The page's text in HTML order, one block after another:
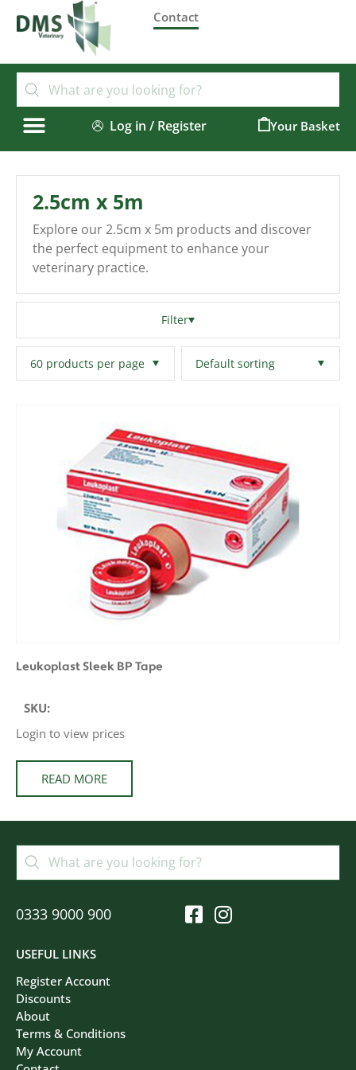
Contact
Log in / Register
2.5cm x 5m
Explore our 2.5cm x 5m products and discover
the perfect equipment to enhance your
veterinary practice.
Filter
Filters
Leukoplast Sleek BP Tape
SKU:
Login to view prices
READ MORE
USEFUL LINKS
Register Account
Discounts
About
Terms & Conditions
My Account
0333 9000 900